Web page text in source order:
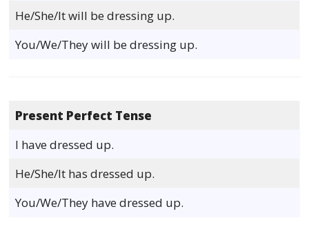
He/She/It will be dressing up.
You/We/They will be dressing up.
Present Perfect Tense
I have dressed up.
He/She/It has dressed up.
You/We/They have dressed up.